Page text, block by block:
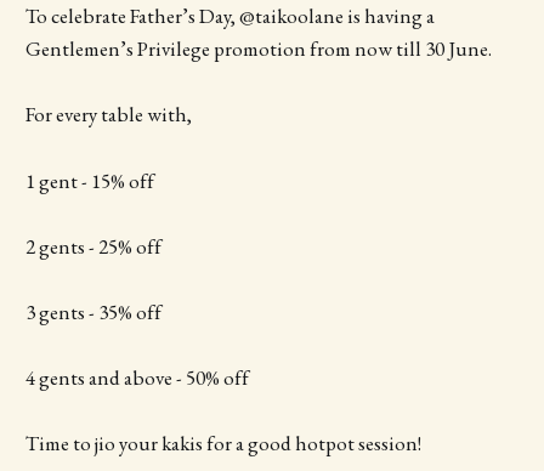
To celebrate Father’s Day, @taikoolane is having a
Gentlemen’s Privilege promotion from now till 30 June.
For every table with,
1 gent - 15% off
2 gents - 25% off
3 gents - 35% off
4 gents and above - 50% off
Time to jio your kakis for a good hotpot session!